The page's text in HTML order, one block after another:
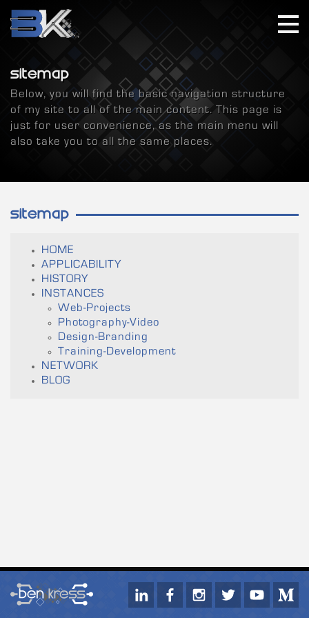
SITEMAP
Below, you will find the basic navigation structure
of my site to all of the main content. This page is
just for user convenience, as the main menu will
also take you to all the same places.
SITEMAP
HOME
APPLICABILITY
HISTORY
INSTANCES
Web-Projects
Photography-Video
Design-Branding
Training-Development
NETWORK
BLOG